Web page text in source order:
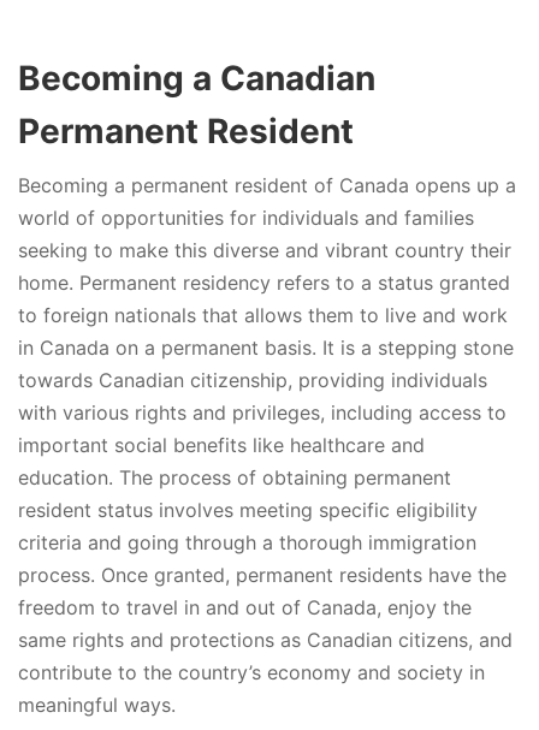
Becoming a Canadian
Permanent Resident
Becoming a permanent resident of Canada opens up a
world of opportunities for individuals and families
seeking to make this diverse and vibrant country their
home. Permanent residency refers to a status granted
to foreign nationals that allows them to live and work
in Canada on a permanent basis. It is a stepping stone
towards Canadian citizenship, providing individuals
with various rights and privileges, including access to
important social benefits like healthcare and
education. The process of obtaining permanent
resident status involves meeting specific eligibility
criteria and going through a thorough immigration
process. Once granted, permanent residents have the
freedom to travel in and out of Canada, enjoy the
same rights and protections as Canadian citizens, and
contribute to the country’s economy and society in
meaningful ways.